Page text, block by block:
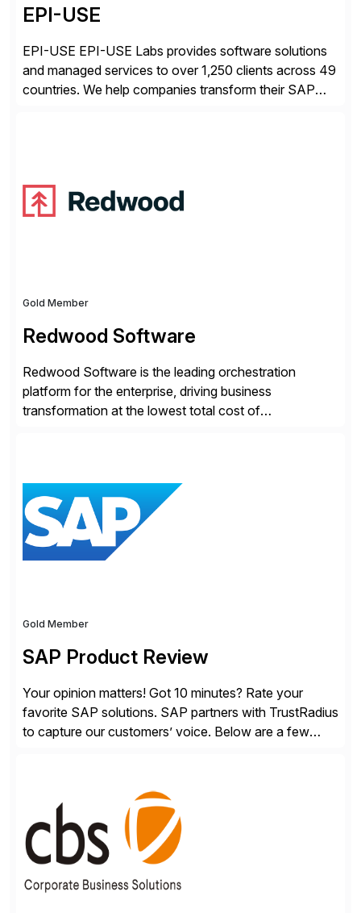
EPI-USE
EPI-USE EPI-USE Labs provides software solutions
and managed services to over 1,250 clients across 49
countries. We help companies transform their SAP
system migrations. We simplify and speed up
landscape […]
Gold Member
Redwood Software
Redwood Software is the leading orchestration
platform for the enterprise, driving business
transformation at the lowest total cost of
hybrid cloud, data, and emerging agentic AI systems.
Through its SaaS-first automation fabrics — with AI
embedded across the entire automation lifecycle—
Redwood accelerates […]
Gold Member
SAP Product Review
Your opinion matters! Got 10 minutes? Rate your
favorite SAP solutions. SAP partners with TrustRadius
to capture our customers’ voice. Below are a few
with key examples that include quantifiable insights
from your unique experience. Specific details can
make a […]